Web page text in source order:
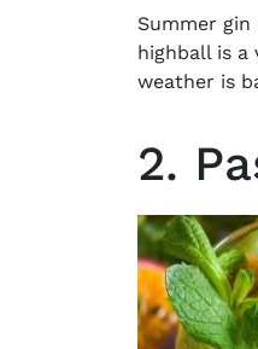
Summer
highball is
weather is
2.